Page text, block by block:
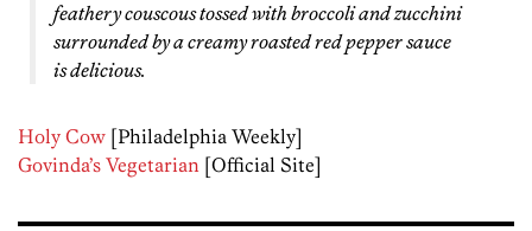
feathery couscous tossed with broccoli and zucchini
surrounded by a creamy roasted red pepper sauce
is delicious.
Holy Cow [Philadelphia Weekly]
Govinda’s Vegetarian [Official Site]